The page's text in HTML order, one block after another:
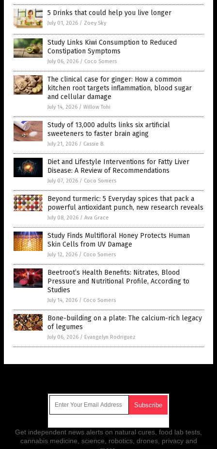
5 Drinks that could help you live longer
July 01, 2026 / Zoey Sky
Study Links Kiwi Consumption to Reduced
Constipation Symptoms
July 06, 2026 / Coco Somers
The clinical case for ginger: How a common
kitchen root targets inflammation, blood sugar
and cellular damage
July 14, 2026 / Willow Tohi
Study of 13,000 adults links six artificial
sweeteners to faster brain aging
July 21, 2026 / Cassie B.
Diet and Lifestyle Interventions for Fatty Liver
Disease: A Review of Recommendations
July 07, 2026 / Coco Somers
Beyond turmeric: 5 Everyday spices that pack a
powerful antioxidant punch, new research reveals
July 08, 2026 / Ava Grace
Study Finds Multifloral Honey Protects Human
Skin Cells from UV Damage
July 12, 2026 / Coco Somers
Beetroot’s Health Benefits: Nitrates, Blood
Pressure and Nutritional Profile, According to
Studies
July 14, 2026 / Coco Somers
Bone-building on a plate: The calcium-rich legacy
of legumes
July 06, 2026 / Evangelyn Rodriguez
Get independent news alerts on natural cures, food lab tests,
cannabis medicine, science, robotics, drones, privacy and